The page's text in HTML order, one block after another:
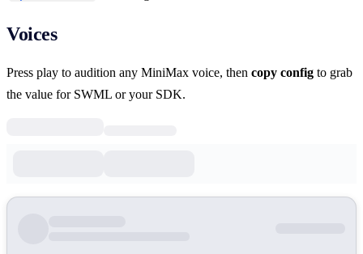
Voices
Press play to audition any MiniMax voice, then copy config to grab
the value for SWML or your SDK.